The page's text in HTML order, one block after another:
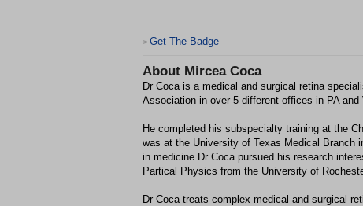
> Get The Badge
About Mircea Coca
Dr Coca is a medical and surgical retina
Association in over 5 different offices in PA and
He completed his subspecialty training at the
was at the University of Texas Medical Branch
in medicine Dr Coca pursued his research
Partical Physics from the University of
Dr Coca treats complex medical and surgical